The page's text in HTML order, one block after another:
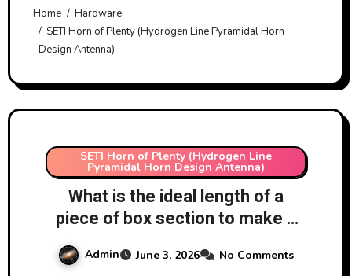
Home
Hardware
SETI Horn of Plenty (Hydrogen Line Pyramidal Horn
Design Antenna)
SETI Horn of Plenty (Hydrogen Line
Pyramidal Horn Design Antenna)
What is the ideal length of a
piece of box section to make a
homemade WR650 waveguide
for hydrogen line work?
Admin June 3, 2026 No Comments